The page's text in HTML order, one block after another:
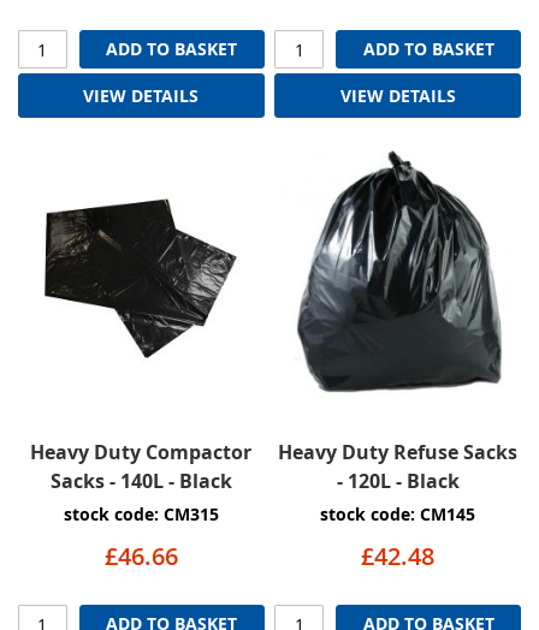
ADD TO BASKET
VIEW DETAILS
ADD TO BASKET
VIEW DETAILS
Heavy Duty Compactor
Sacks - 140L - Black
stock code: CM315
£46.66
ADD TO BASKET
Heavy Duty Refuse Sacks
- 120L - Black
stock code: CM145
£42.48
ADD TO BASKET